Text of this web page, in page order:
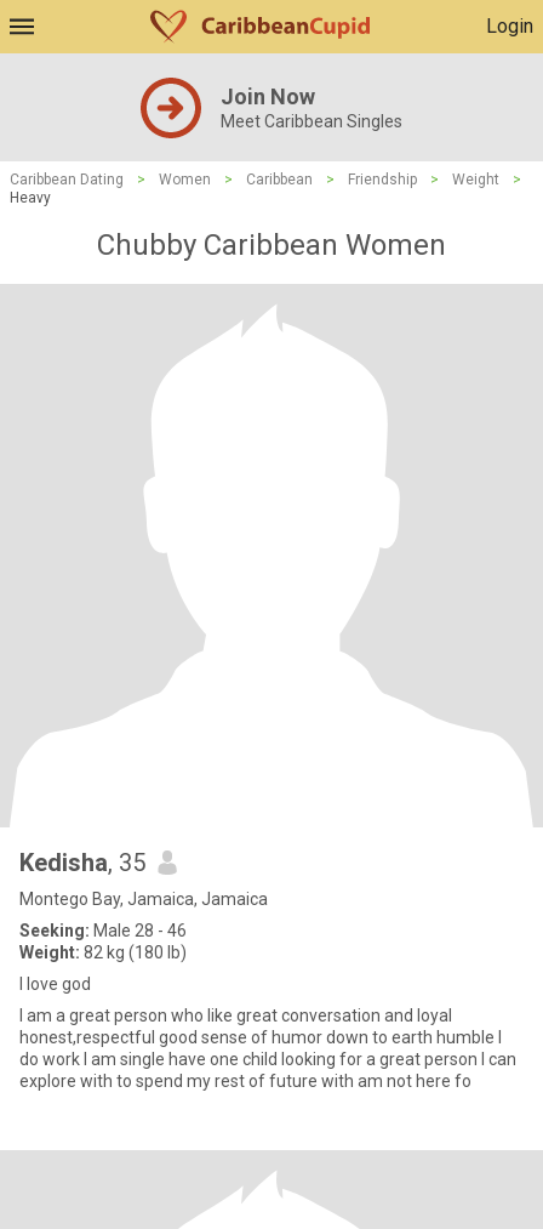
Login
Join Now
Meet Caribbean Singles
Caribbean Dating > Women > Caribbean > Friendship > Weight
>
Heavy
Chubby Caribbean Women
Kedisha, 35
Montego Bay, Jamaica, Jamaica
Seeking: Male 28 - 46
Weight: 82 kg (180 lb)
I love god
I am a great person who like great conversation and loyal
honest,respectful good sense of humor down to earth humble I
do work I am single have one child looking for a great person I can
explore with to spend my rest of future with am not here fo